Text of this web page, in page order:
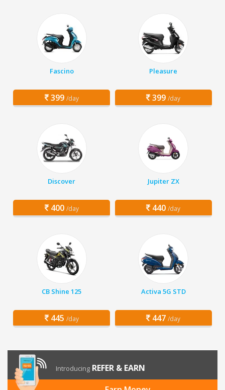
Fascino
399 /day
Pleasure
399 /day
Discover
400 /day
Jupiter ZX
440 /day
CB Shine 125
445 /day
Activa 5G STD
447 /day
Introducing REFER & EARN